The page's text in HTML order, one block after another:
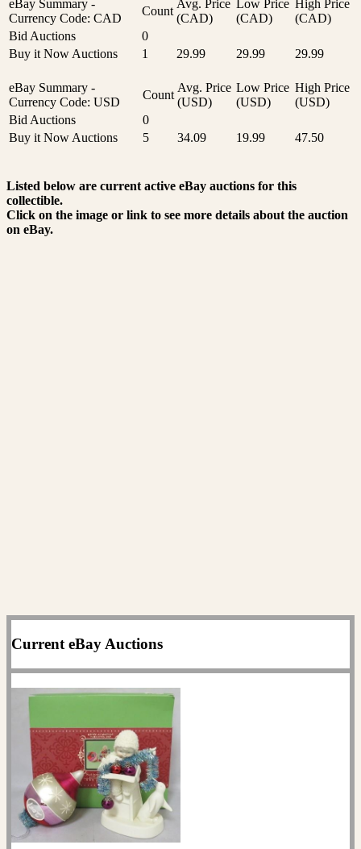
eBay Summary -
Currency Code: CAD
Count
Avg. Price
(CAD)
Low Price
(CAD)
High Price
(CAD)
Bid Auctions
0
Buy it Now Auctions
1 29.99 29.99 29.99
eBay Summary -
Currency Code: USD
Count
Avg. Price
(USD)
Low Price
(USD)
High Price
(USD)
Bid Auctions
0
Buy it Now Auctions
5 34.09 19.99 47.50
Listed below are current active eBay auctions for this
collectible.
Click on the image or link to see more details about the auction
on eBay.
Current eBay Auctions